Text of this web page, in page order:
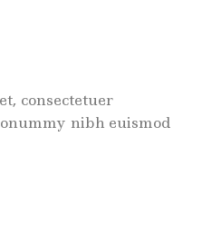
consectetuer
nibh euismod